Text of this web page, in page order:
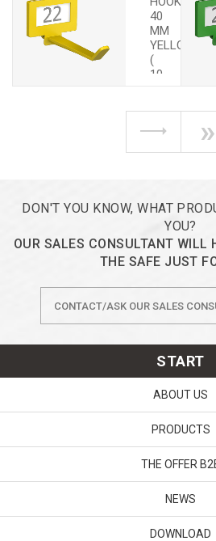
40
MM
YELLOW
(
10
»
DON'T YOU KNOW, WHAT
YOU?
OUR SALES CONSULTANT WILL
THE SAFE JUST
CONTACT/ASK OUR SALES
START
ABOUT US
PRODUCTS
THE OFFER
NEWS
DOWNLOAD